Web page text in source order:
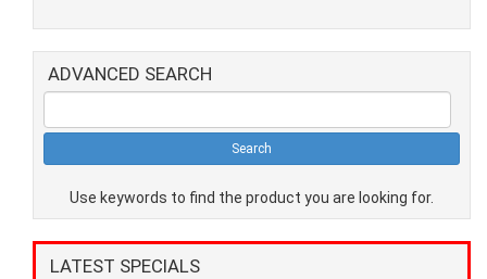
ADVANCED SEARCH
Use keywords to find the product you are looking for.
LATEST SPECIALS